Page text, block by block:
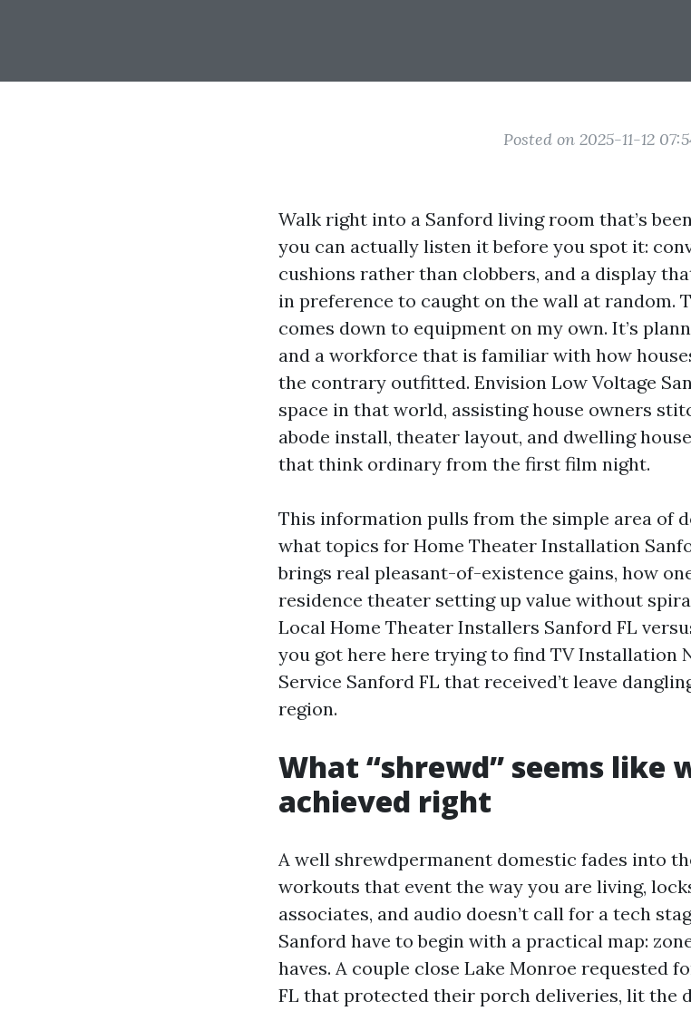
Posted on 2025-11-12
Walk right into a Sanford living room that’s
you can actually listen it before you spot it:
cushions rather than clobbers, and a display
in preference to caught on the wall at random.
comes down to equipment on my own. It’s
and a workforce that is familiar with how
the contrary outfitted. Envision Low Voltage
space in that world, assisting house owners
abode install, theater layout, and dwelling
that think ordinary from the first film night.
This information pulls from the simple area of
what topics for Home Theater Installation
brings real pleasant-of-existence gains, how
residence theater setting up value without
Local Home Theater Installers Sanford FL
you got here here trying to find TV Installation
Service Sanford FL that received’t leave
region.
What “shrewd” seems like
achieved right
A well shrewdpermanent domestic fades into
workouts that event the way you are living,
associates, and audio doesn’t call for a tech
Sanford have to begin with a practical map:
haves. A couple close Lake Monroe requested
FL that protected their porch deliveries, lit the